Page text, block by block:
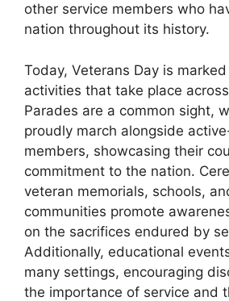
other service members who
nation throughout its history.
Today, Veterans Day is
activities that take place
Parades are a common sight,
proudly march alongside
members, showcasing their
commitment to the nation.
veteran memorials, schools,
communities promote
on the sacrifices endured by
Additionally, educational
many settings, encouraging
the importance of service and